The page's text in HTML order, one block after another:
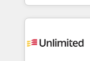
solutions to
Our Expertise 🔹 Onboarding & Implementation:
tailored to your GTM